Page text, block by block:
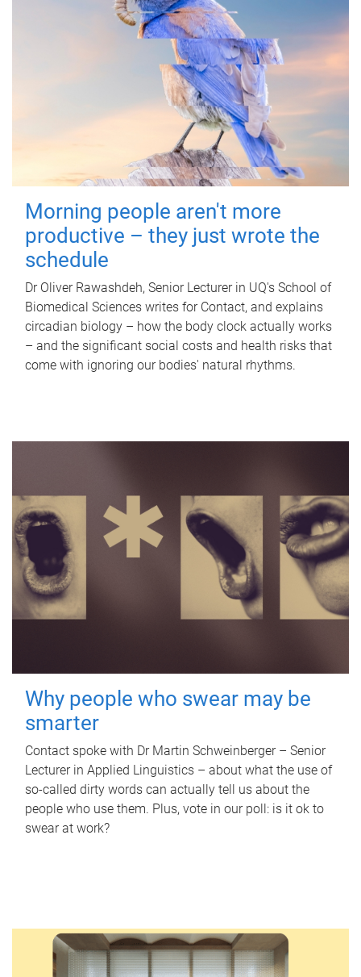
Morning people aren't more
productive – they just wrote the
schedule
Dr Oliver Rawashdeh, Senior Lecturer in UQ's School of
Biomedical Sciences writes for Contact, and explains
circadian biology – how the body clock actually works
– and the significant social costs and health risks that
come with ignoring our bodies' natural rhythms.
Why people who swear may be
smarter
Contact spoke with Dr Martin Schweinberger – Senior
Lecturer in Applied Linguistics – about what the use of
so-called dirty words can actually tell us about the
people who use them. Plus, vote in our poll: is it ok to
swear at work?